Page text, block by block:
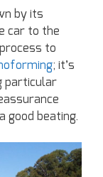
by its
car to the
to
; it’s
particular
good beating.